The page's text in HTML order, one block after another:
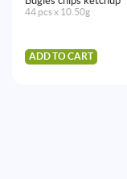
44 pcs x 10.50g
ADD TO CART